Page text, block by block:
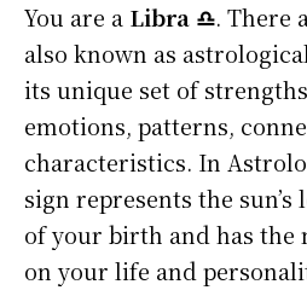
You are a Libra ♎. There
also known as
its unique set of
emotions, patterns,
characteristics. In
sign represents the
of your birth and has the
on your life and